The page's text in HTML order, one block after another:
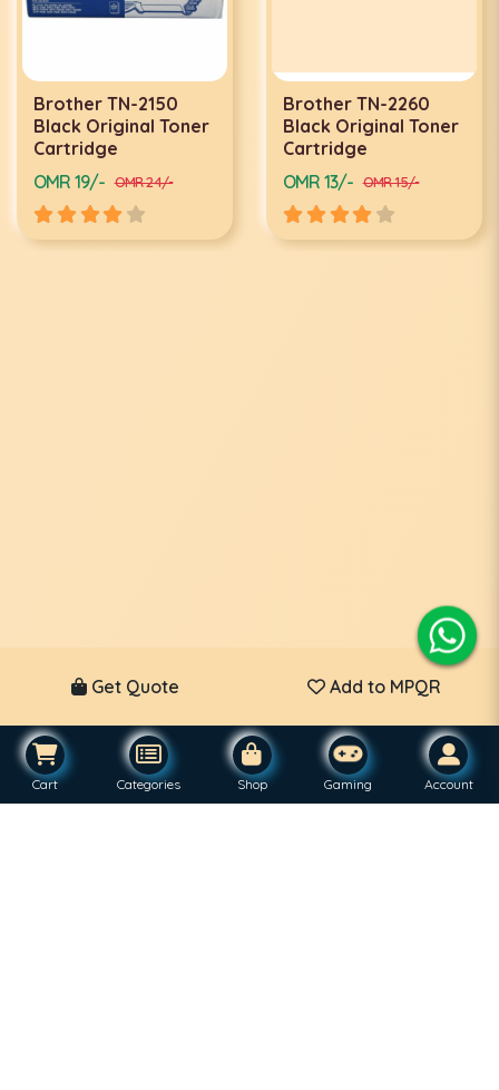
Brother TN-2150
Black Original Toner
Cartridge
OMR 19/- OMR 24/-
Brother TN-2260
Black Original Toner
Cartridge
OMR 13/- OMR 15/-
Get Quote Add to MPQR
Cart Categories Shop Gaming Account